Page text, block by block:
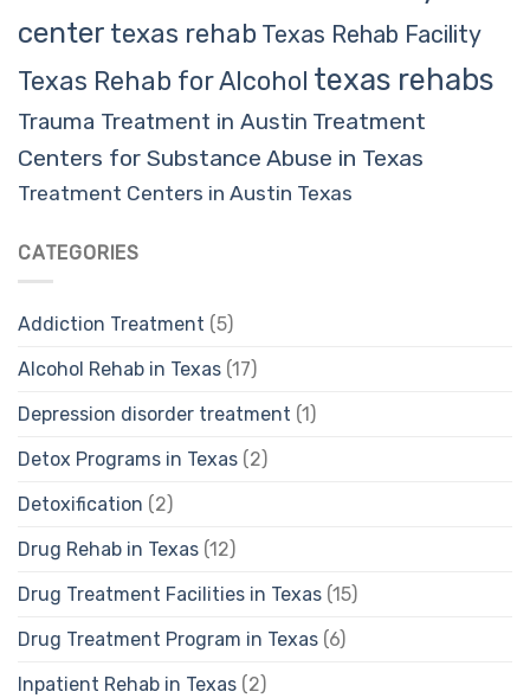
center texas rehab Texas Rehab Facility
Texas Rehab for Alcohol texas rehabs
Trauma Treatment in Austin Treatment
Centers for Substance Abuse in Texas
Treatment Centers in Austin Texas
CATEGORIES
Addiction Treatment (5)
Alcohol Rehab in Texas (17)
Depression disorder treatment (1)
Detox Programs in Texas (2)
Detoxification (2)
Drug Rehab in Texas (12)
Drug Treatment Facilities in Texas (15)
Drug Treatment Program in Texas (6)
Inpatient Rehab in Texas (2)